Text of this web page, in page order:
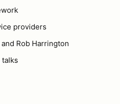
providers
Rob Harrington